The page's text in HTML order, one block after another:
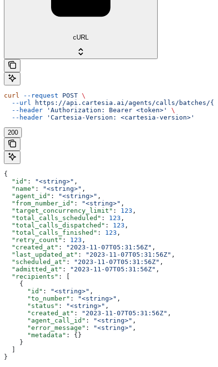
cURL
curl --request POST \
  --url
https://api.cartesia.ai/agents/calls/batches/
  --header
'Authorization: Bearer <token>'
\
  --header
'Cartesia-Version: <cartesia-version>'
200
{
  "id"
: "<string>" ,
  "name"
: "<string>" ,
  "agent_id"
: "<string>" ,
  "from_number_id"
: "<string>" ,
  "target_concurrency_limit"
: 123 ,
  "total_calls_scheduled"
: 123 ,
  "total_calls_dispatched"
: 123 ,
  "total_calls_finished"
: 123 ,
  "retry_count"
: 123 ,
  "created_at"
: "2023-11-07T05:31:56Z" ,
  "last_updated_at"
: "2023-11-07T05:31:56Z" ,
  "scheduled_at"
: "2023-11-07T05:31:56Z" ,
  "admitted_at"
: "2023-11-07T05:31:56Z" ,
  "recipients"
: [
    {
      "id"
: "<string>" ,
      "to_number"
: "<string>" ,
      "status"
: "<string>" ,
      "created_at"
: "2023-11-07T05:31:56Z" ,
      "agent_call_id"
: "<string>" ,
      "error_message"
: "<string>" ,
      "metadata"
: {}
    }
}